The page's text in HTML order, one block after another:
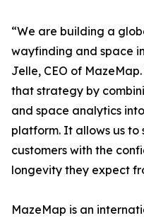
“We are building a
wayfinding and space
Jelle, CEO of
that strategy by
and space analytics
platform. It allows us
customers with the
longevity they expect
MazeMap is an